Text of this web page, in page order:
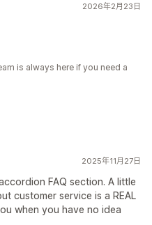
2026年2月23日
is always here if you need a
2025年11月27日
FAQ section. A little
customer service is a REAL
when you have no idea